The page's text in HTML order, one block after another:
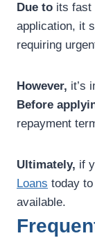
Due to its fast
application, it
requiring
However, it’s
Before
repayment
Ultimately, if
Loans today
available.